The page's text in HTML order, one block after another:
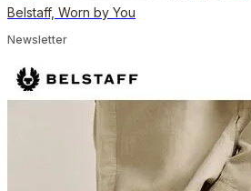
Belstaff, Worn by You
Newsletter